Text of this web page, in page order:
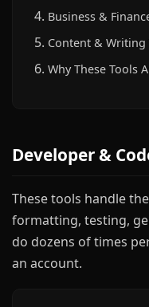
Business &
Content & Writing
Why These Tools
Developer &
These tools handle
formatting, testing,
do dozens of times
an account.